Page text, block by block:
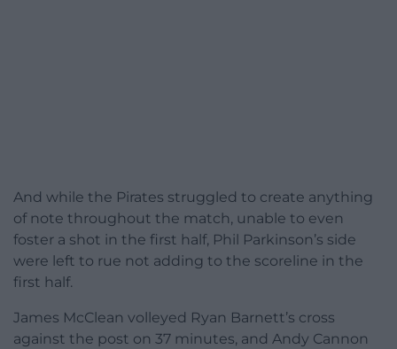
And while the Pirates struggled to create anything
of note throughout the match, unable to even
foster a shot in the first half, Phil Parkinson’s side
were left to rue not adding to the scoreline in the
first half.
James McClean volleyed Ryan Barnett’s cross
against the post on 37 minutes, and Andy Cannon